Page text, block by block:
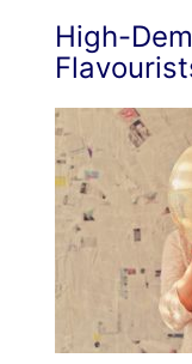
High-